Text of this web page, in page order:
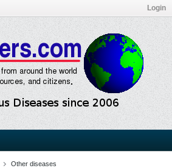
Login
Other diseases